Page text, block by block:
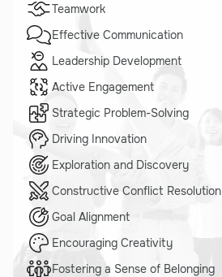
Teamwork
Effective Communication
Leadership Development
Active Engagement
Strategic Problem-Solving
Driving Innovation
Exploration and Discovery
Constructive Conflict Resolution
Goal Alignment
Encouraging Creativity
Fostering a Sense of Belonging